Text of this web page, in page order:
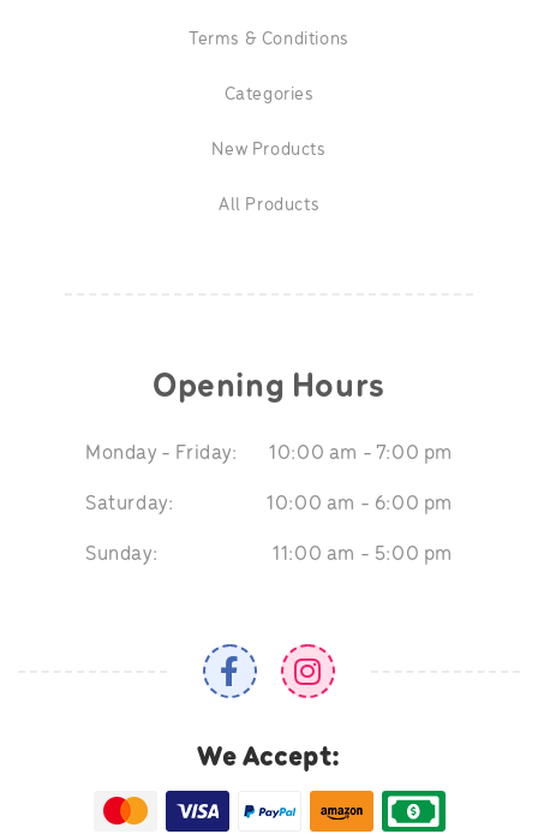
Terms & Conditions
Categories
New Products
All Products
Opening Hours
Monday - Friday: 10:00 am - 7:00 pm
Saturday: 10:00 am - 6:00 pm
Sunday: 11:00 am - 5:00 pm
We Accept: